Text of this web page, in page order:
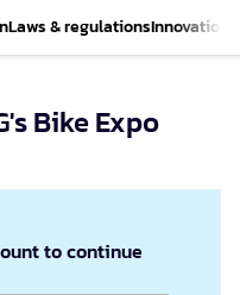
Laws & regulationsInnovations
Bike Expo
to continue